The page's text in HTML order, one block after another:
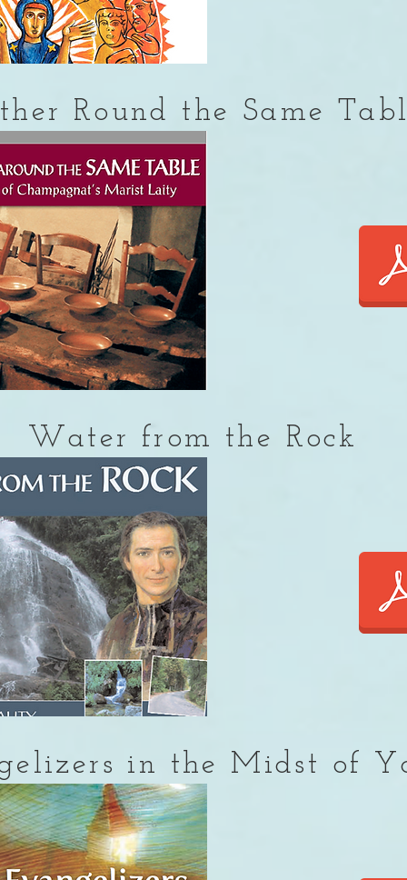
Round the Same
Water from the Rock
in the Midst of